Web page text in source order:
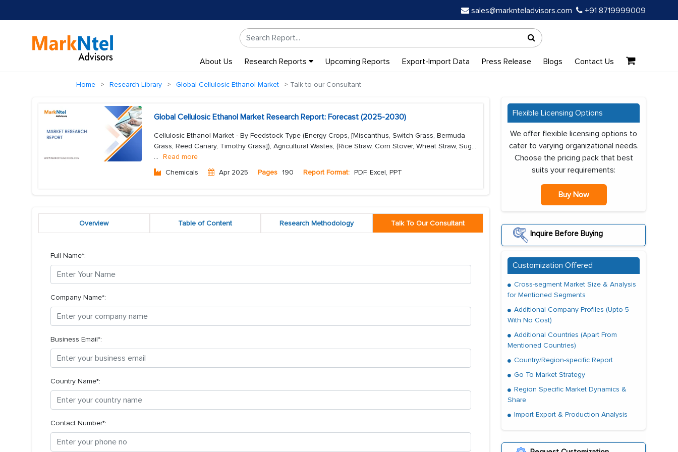
sales@marknteladvisors.com +91 8719999009
About Us Research Reports Upcoming Reports Export-Import Data Press Release Blogs Contact Us
Home Research Library Global Cellulosic Ethanol Market Talk to our Consultant
Global Cellulosic Ethanol Market Research Report: Forecast (2025-2030)
Cellulosic Ethanol Market - By Feedstock Type (Energy Crops, [Miscanthus, Switch Grass, Bermuda
Grass, Reed Canary, Timothy Grass]), Agricultural Wastes, (Rice Straw, Corn Stover, Wheat Straw, Sug...
... Read more
Chemicals
Apr 2025 Pages 190 Report Format: PDF, Excel, PPT
Overview Table of Content Research Methodology Talk To Our Consultant
Full Name*:
Company Name*:
Business Email*:
Country Name*:
Contact Number*:
Flexible Licensing Options
We offer flexible licensing options to
cater to varying organizational needs.
Choose the pricing pack that best
suits your requirements:
Buy Now
Inquire Before Buying
Customization Offered
Cross-segment Market Size & Analysis
for Mentioned Segments
Additional Company Profiles (Upto 5
With No Cost)
Additional Countries (Apart From
Mentioned Countries)
Country/Region-specific Report
Go To Market Strategy
Region Specific Market Dynamics &
Share
Import Export & Production Analysis